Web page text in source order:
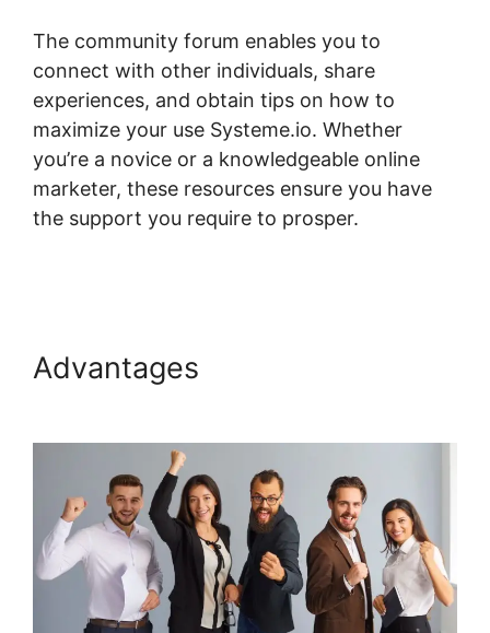
The community forum enables you to
connect with other individuals, share
experiences, and obtain tips on how to
maximize your use Systeme.io. Whether
you’re a novice or a knowledgeable online
marketer, these resources ensure you have
the support you require to prosper.
Advantages